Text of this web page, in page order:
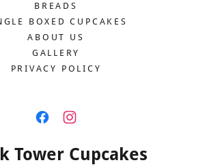
BREADS
BOXED CUPCAKES
ABOUT US
GALLERY
PRIVACY POLICY
Tower Cupcakes